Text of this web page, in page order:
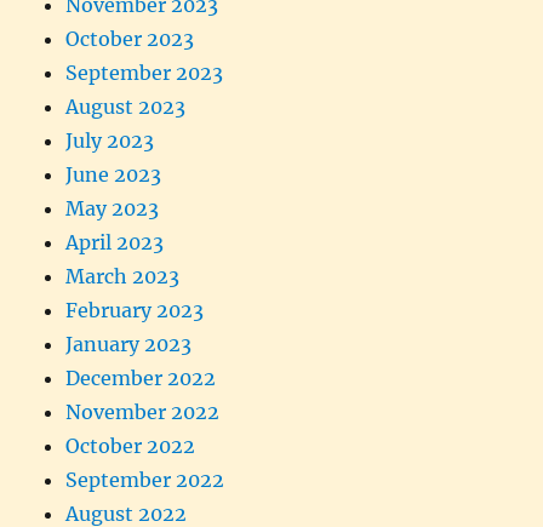
October 2023
September 2023
August 2023
July 2023
June 2023
May 2023
April 2023
March 2023
February 2023
January 2023
December 2022
November 2022
October 2022
September 2022
August 2022